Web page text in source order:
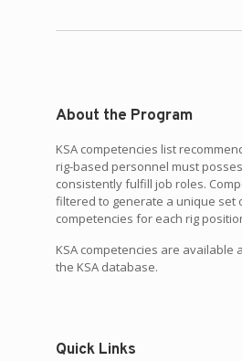
About the Program
KSA competencies list
rig-based personnel must
consistently fulfill job roles.
filtered to generate a unique set
competencies for each rig
KSA competencies are available
the KSA database.
Quick Links